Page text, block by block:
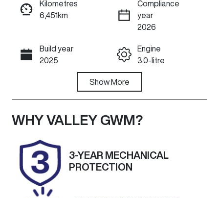
ENQUIRE NOW
Call Now
Kilometres
6,451km
Compliance
year
2026
Build year
2025
Engine
3.0-litre
Automatic
Induction
Turbo Diesel
Seats
5
Registration
DYX328
Expires on
Stock no
Show More
WHY VALLEY GWM?
3-YEAR MECHANICAL
PROTECTION